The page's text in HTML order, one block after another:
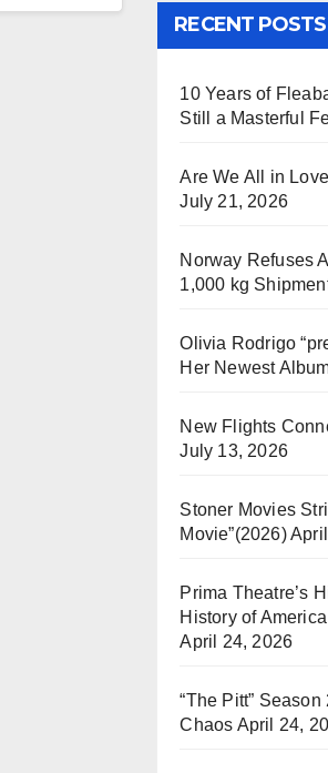
RECENT POSTS
10 Years of
Still a Masterful
Are We All in
July 21, 2026
Norway Refuses
1,000 kg
Olivia Rodrigo
Her Newest
New Flights
July 13, 2026
Stoner Movies
Movie”(2026)
Prima Theatre’s
History of
April 24, 2026
“The Pitt”
Chaos April 24,